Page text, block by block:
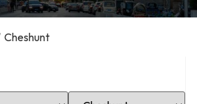
Cheshunt
Select Location